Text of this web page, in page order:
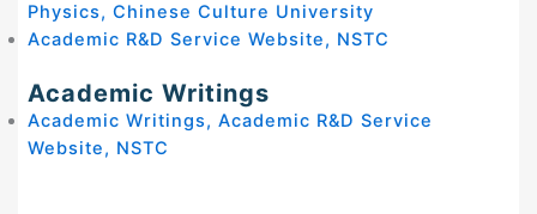
Physics, Chinese Culture University
Academic R&D Service Website, NSTC
Academic Writings
Academic Writings, Academic R&D Service
Website, NSTC